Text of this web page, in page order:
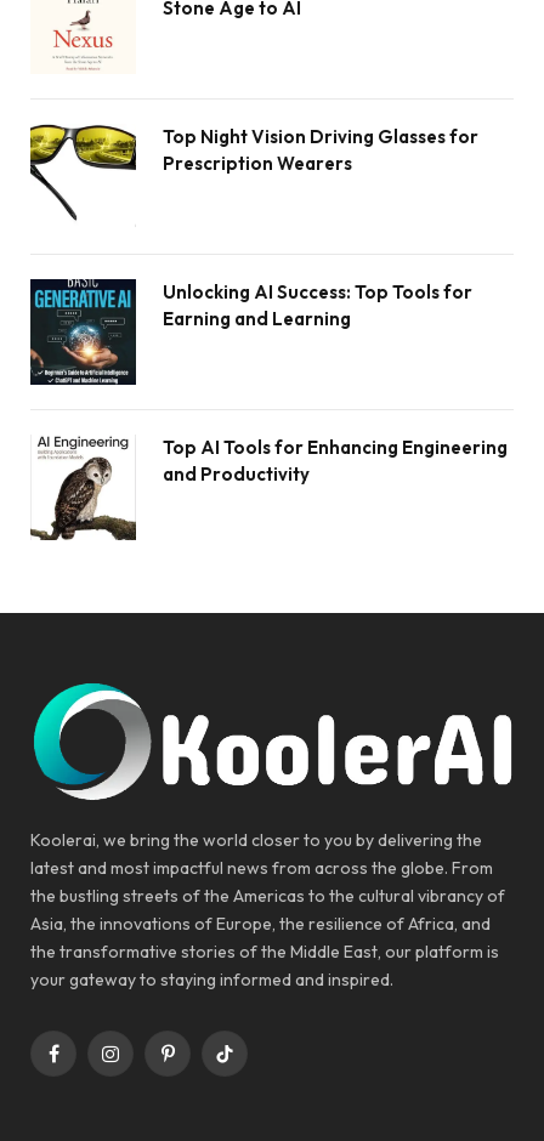
Stone Age to AI
Top Night Vision Driving Glasses for
Prescription Wearers
Unlocking AI Success: Top Tools for
Earning and Learning
Top AI Tools for Enhancing Engineering
and Productivity
Koolerai, we bring the world closer to you by delivering the
latest and most impactful news from across the globe. From
the bustling streets of the Americas to the cultural vibrancy of
Asia, the innovations of Europe, the resilience of Africa, and
the transformative stories of the Middle East, our platform is
your gateway to staying informed and inspired.
FacebookInstagramPinterestTikTok